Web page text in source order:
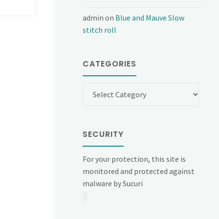
admin on Blue and Mauve Slow
stitch roll
CATEGORIES
SECURITY
For your protection, this site is
monitored and protected against
malware by Sucuri